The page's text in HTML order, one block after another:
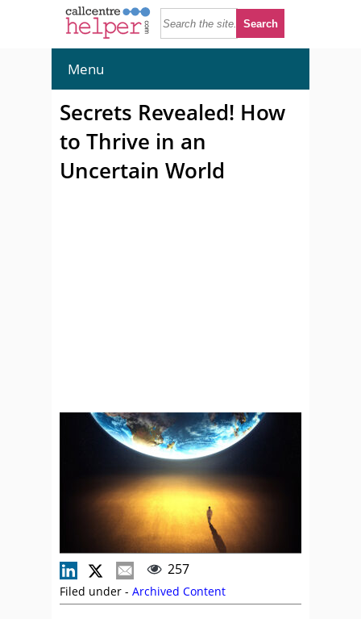
Menu
Secrets Revealed! How
to Thrive in an
Uncertain World
257
Filed under - Archived Content